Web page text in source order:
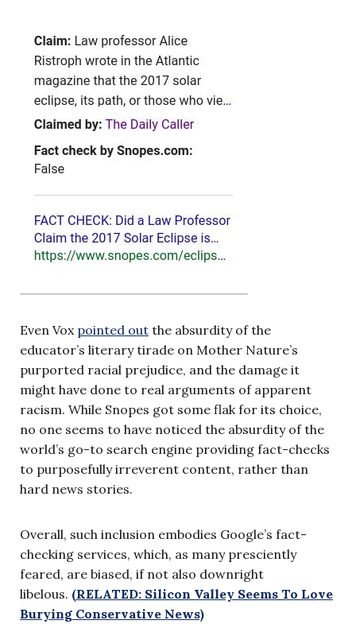
Even Vox pointed out the absurdity of the
educator’s literary tirade on Mother Nature’s
purported racial prejudice, and the damage it
might have done to real arguments of apparent
racism. While Snopes got some flak for its choice,
no one seems to have noticed the absurdity of the
world’s go-to search engine providing fact-checks
to purposefully irreverent content, rather than
hard news stories.
Overall, such inclusion embodies Google’s fact-
checking services, which, as many presciently
feared, are biased, if not also downright
libelous. (RELATED: Silicon Valley Seems To Love
Burying Conservative News)